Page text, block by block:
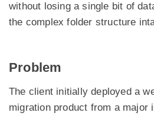
without losing a single bit of
the complex folder structure
Problem
The client initially deployed a
migration product from a major